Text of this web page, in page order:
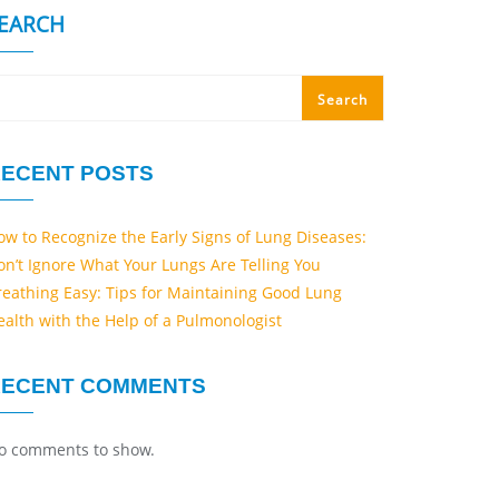
Search
POSTS
to Recognize the Early Signs of Lung Diseases:
Ignore What Your Lungs Are Telling You
Easy: Tips for Maintaining Good Lung
with the Help of a Pulmonologist
COMMENTS
comments to show.